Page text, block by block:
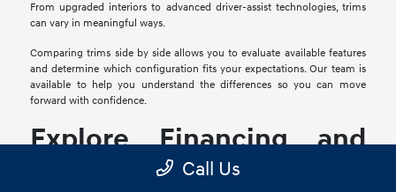
From upgraded interiors to advanced driver-assist technologies, trims
can vary in meaningful ways.
Comparing trims side by side allows you to evaluate available features
and determine which configuration fits your expectations. Our team is
available to help you understand the differences so you can move
forward with confidence.
Explore Financing and
Trade-In Options
Call Us